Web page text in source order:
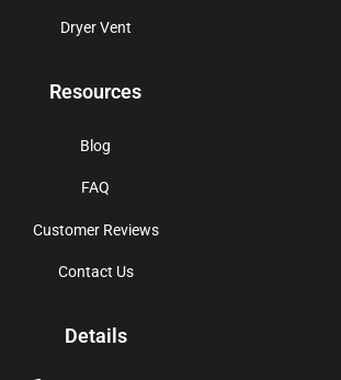
Dryer Vent
Resources
Blog
FAQ
Customer Reviews
Contact Us
Details